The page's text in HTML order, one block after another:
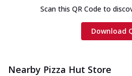
Scan this QR Code to
Download
Nearby Pizza Hut Store